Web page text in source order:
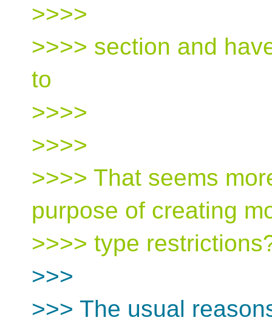
>>>>
>>>> section and
to
>>>>
>>>>
>>>> That seems
purpose of creating
>>>> type
>>>
>>> The usual